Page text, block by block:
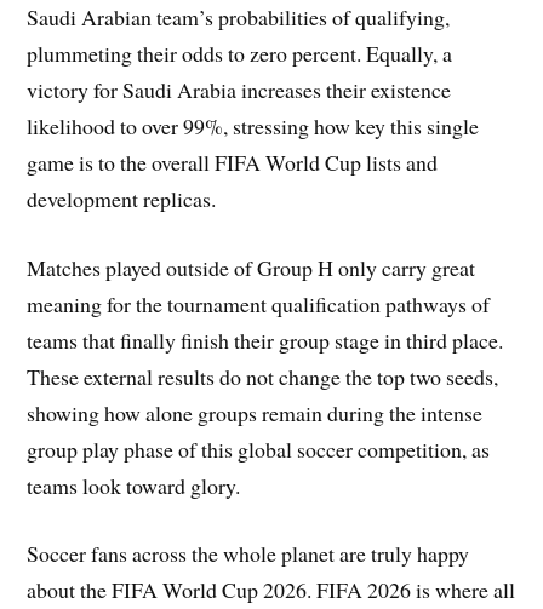
Saudi Arabian team’s probabilities of qualifying,
plummeting their odds to zero percent. Equally, a
victory for Saudi Arabia increases their existence
likelihood to over 99%, stressing how key this single
game is to the overall FIFA World Cup lists and
development replicas.
Matches played outside of Group H only carry great
meaning for the tournament qualification pathways of
teams that finally finish their group stage in third place.
These external results do not change the top two seeds,
showing how alone groups remain during the intense
group play phase of this global soccer competition, as
teams look toward glory.
Soccer fans across the whole planet are truly happy
about the FIFA World Cup 2026. FIFA 2026 is where all